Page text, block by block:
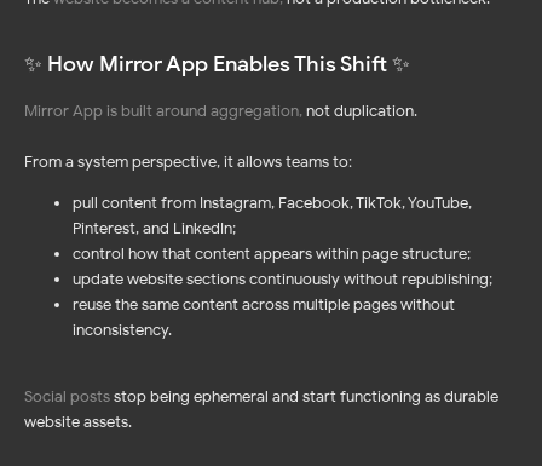
✨ How Mirror App Enables This Shift ✨
Mirror App is built around aggregation, not duplication.
From a system perspective, it allows teams to:
pull content from Instagram, Facebook, TikTok, YouTube,
Pinterest, and LinkedIn;
control how that content appears within page structure;
update website sections continuously without republishing;
reuse the same content across multiple pages without
inconsistency.
Social postsstop being ephemeral and start functioning as durable
website assets.